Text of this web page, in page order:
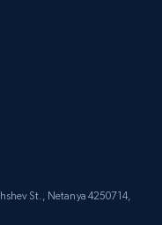
St., Netanya 4250714,